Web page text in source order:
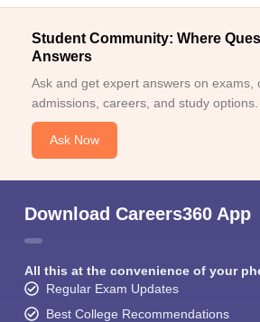
Student Community: Where
Answers
Ask and get expert answers on exams,
admissions, careers, and study options.
Ask Now
Download Careers360 App
All this at the convenience of your
Regular Exam Updates
Best College Recommendations